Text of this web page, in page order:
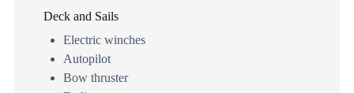
Deck and Sails
Electric winches
Autopilot
Bow thruster